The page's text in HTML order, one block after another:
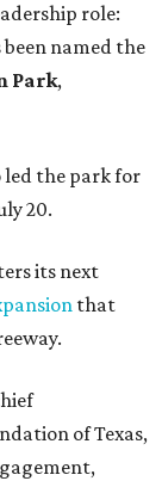
role:
been named the
Park,
led the park for
20.
its next
that
of Texas,